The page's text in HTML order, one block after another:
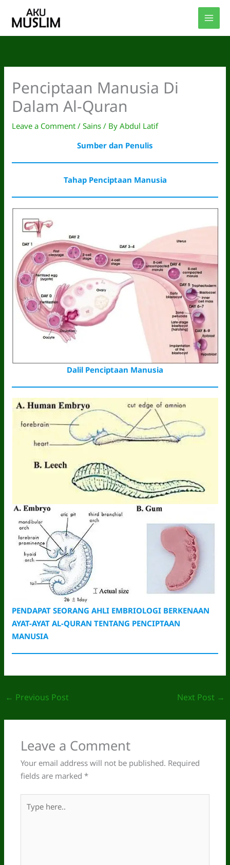
Penciptaan Manusia Di
Dalam Al-Quran
Leave a Comment /Sains / ByAbdul Latif
Sumber dan Penulis
Tahap Penciptaan Manusia
Dalil Penciptaan Manusia
PENDAPAT SEORANG AHLI EMBRIOLOGI BERKENAAN
AYAT-AYAT AL-QURAN TENTANG PENCIPTAAN
MANUSIA
← Previous Post Next Post →
Leave a Comment
Your email address will not be published. Required
fields are marked*
here..